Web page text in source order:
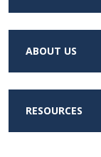
ABOUT US
RESOURCES